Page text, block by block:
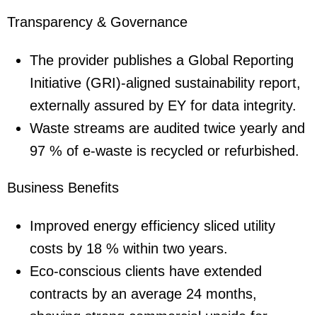
Transparency & Governance
The provider publishes a Global Reporting
Initiative (GRI)-aligned sustainability report,
externally assured by EY for data integrity.
Waste streams are audited twice yearly and
97 % of e-waste is recycled or refurbished.
Business Benefits
Improved energy efficiency sliced utility
costs by 18 % within two years.
Eco-conscious clients have extended
contracts by an average 24 months,